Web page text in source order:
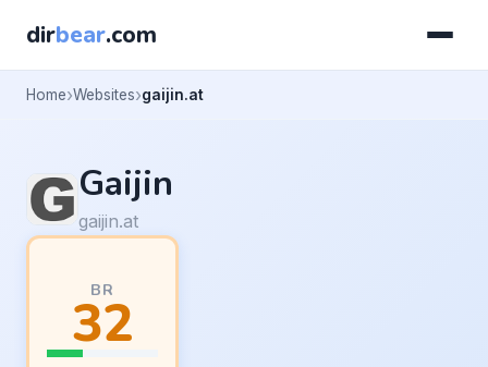
dirbear.com
Home Websites gaijin.at
Gaijin
gaijin.at
BR
32